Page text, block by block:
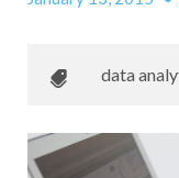
data